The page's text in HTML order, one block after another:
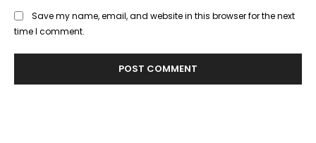
Save my name, email, and website in this browser for the next
time I comment.